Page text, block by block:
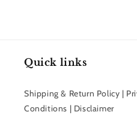
Quick links
Shipping & Return Policy |
Conditions | Disclaimer